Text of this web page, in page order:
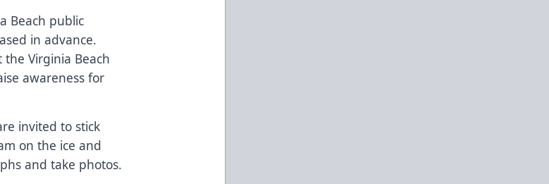
Beach public
in advance.
Virginia Beach
awareness for
invited to stick
on the ice and
and take photos.